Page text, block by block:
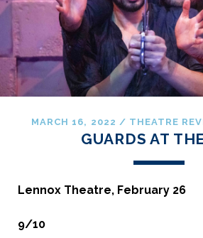
MARCH 16, 2022 / THEATRE
GUARDS AT
Lennox Theatre, February 26
9/10